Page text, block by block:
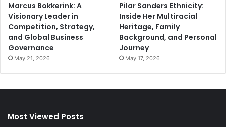
Marcus Bokkerink: A
Visionary Leader in
Competition, Strategy,
and Global Business
Governance
May 21, 2026
Pilar Sanders Ethnicity:
Inside Her Multiracial
Heritage, Family
Background, and Personal
Journey
May 17, 2026
Most Viewed Posts